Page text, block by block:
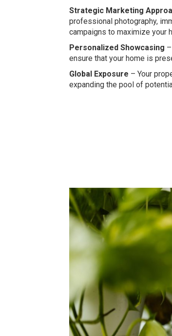
Strategic Marketing
professional photography,
campaigns to maximize your
Personalized Showcasing
ensure that your home is
Global Exposure – Your
expanding the pool of